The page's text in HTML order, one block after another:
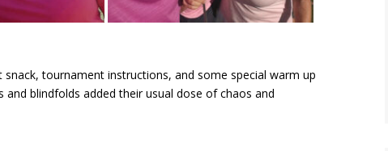
tournament instructions, and some special warm up
blindfolds added their usual dose of chaos and